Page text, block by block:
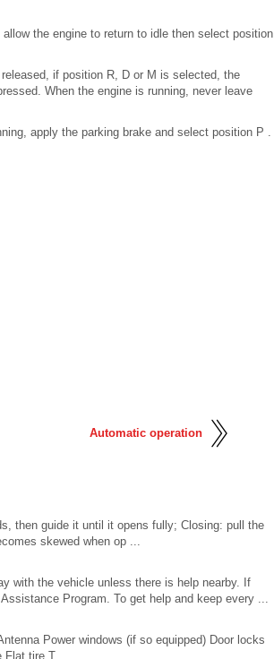
the engine to return to idle then select position
if position R, D or M is selected, the
When the engine is running, never leave
apply the parking brake and select position P .
Automatic operation
then guide it until it opens fully; Closing: pull the
skewed when op ...
with the vehicle unless there is help nearby. If
Program. To get help and keep every ...
Power windows (if so equipped) Door locks
tire T ...